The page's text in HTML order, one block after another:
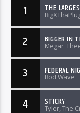
1 THE
2 BIGGER IN
Megan
3 FEDERAL
Rod Wave
4 STICKY
Tyler, The